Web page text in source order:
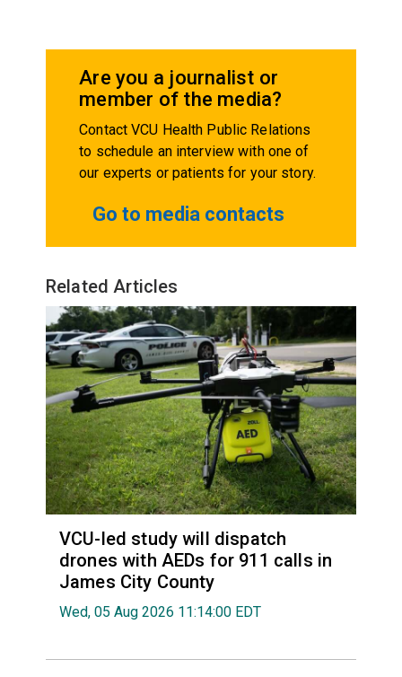
Are you a journalist or
member of the media?
Contact VCU Health Public Relations
to schedule an interview with one of
our experts or patients for your story.
Go to media contacts
Related Articles
VCU-led study will dispatch
drones with AEDs for 911 calls in
James City County
Wed, 05 Aug 2026 11:14:00 EDT